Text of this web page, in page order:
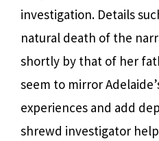
investigation. Details
natural death of the
shortly by that of her
seem to mirror
experiences and add
shrewd investigator